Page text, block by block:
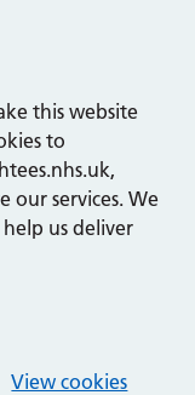
this website
to
our services. We
us deliver
View cookies